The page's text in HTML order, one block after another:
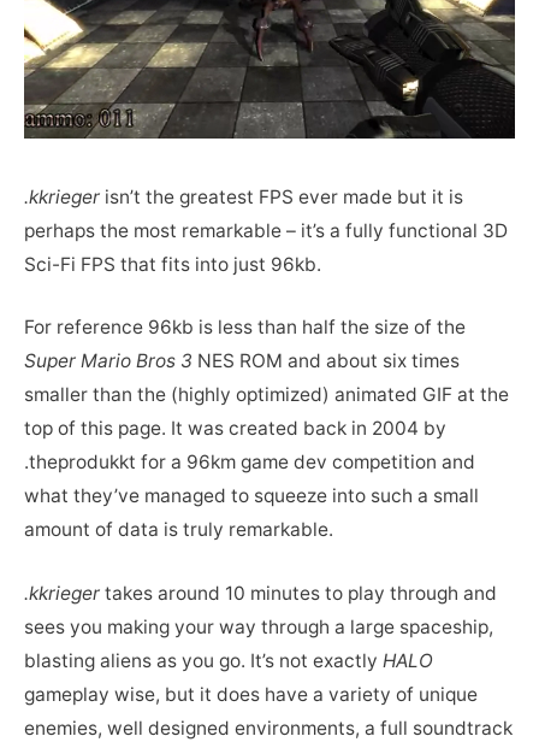
.kkrieger isn’t the greatest FPS ever made but it is
perhaps the most remarkable – it’s a fully functional 3D
Sci-Fi FPS that fits into just 96kb.
For reference 96kb is less than half the size of the
Super Mario Bros 3 NES ROM and about six times
smaller than the (highly optimized) animated GIF at the
top of this page. It was created back in 2004 by
.theprodukkt for a 96km game dev competition and
what they’ve managed to squeeze into such a small
amount of data is truly remarkable.
.kkrieger takes around 10 minutes to play through and
sees you making your way through a large spaceship,
blasting aliens as you go. It’s not exactly HALO
gameplay wise, but it does have a variety of unique
enemies, well designed environments, a full soundtrack